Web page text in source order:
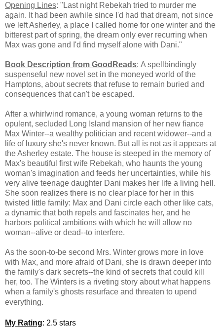
Opening Lines: "Last night Rebekah tried to murder me
again. It had been awhile since I'd had that dream, not since
we left Asherley, a place I called home for one winter and the
bitterest part of spring, the dream only ever recurring when
Max was gone and I'd find myself alone with Dani."
Book Description from GoodReads: A spellbindingly
suspenseful new novel set in the moneyed world of the
Hamptons, about secrets that refuse to remain buried and
consequences that can't be escaped.
After a whirlwind romance, a young woman returns to the
opulent, secluded Long Island mansion of her new fiance
Max Winter--a wealthy politician and recent widower--and a
life of luxury she's never known. But all is not as it appears at
the Asherley estate. The house is steeped in the memory of
Max's beautiful first wife Rebekah, who haunts the young
woman's imagination and feeds her uncertainties, while his
very alive teenage daughter Dani makes her life a living hell.
She soon realizes there is no clear place for her in this
twisted little family: Max and Dani circle each other like cats,
a dynamic that both repels and fascinates her, and he
harbors political ambitions with which he will allow no
woman--alive or dead--to interfere.
As the soon-to-be second Mrs. Winter grows more in love
with Max, and more afraid of Dani, she is drawn deeper into
the family's dark secrets--the kind of secrets that could kill
her, too. The Winters is a riveting story about what happens
when a family's ghosts resurface and threaten to upend
everything.
My Rating: 2.5 stars